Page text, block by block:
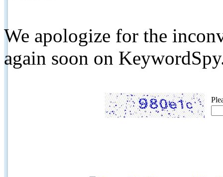
We apologize for the
again soon on